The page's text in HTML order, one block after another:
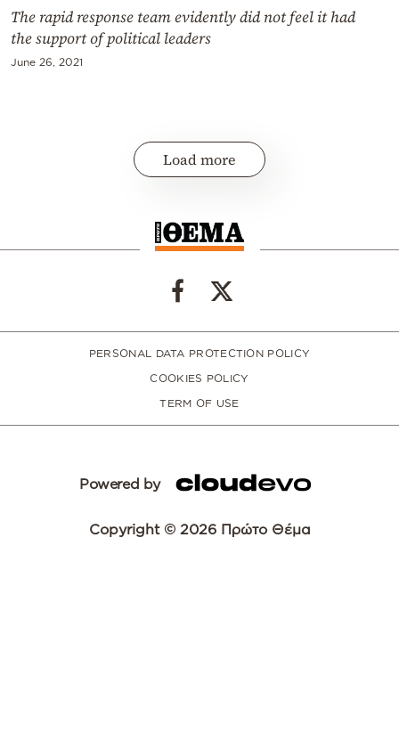
The rapid response team evidently did not feel it had
the support of political leaders
June 26, 2021
Load more
PERSONAL DATA PROTECTION POLICY
COOKIES POLICY
TERM OF USE
Powered by
Copyright © 2026 Πρώτο Θέμα